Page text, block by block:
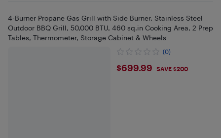
4-Burner Propane Gas Grill with Side Burner, Stainless Steel
Outdoor BBQ Grill, 50,000 BTU, 460 sq.in Cooking Area, 2 Prep
Tables, Thermometer, Storage Cabinet & Wheels
(0)
$699.99
$699.99 SAVE $200